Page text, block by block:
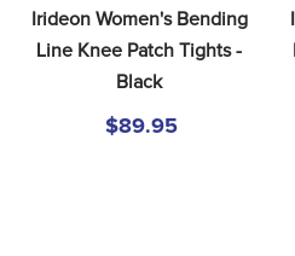
Irideon Women's Bending
Line Knee Patch Tights -
Black
$89.95